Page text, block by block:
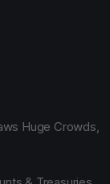
Huge Crowds,